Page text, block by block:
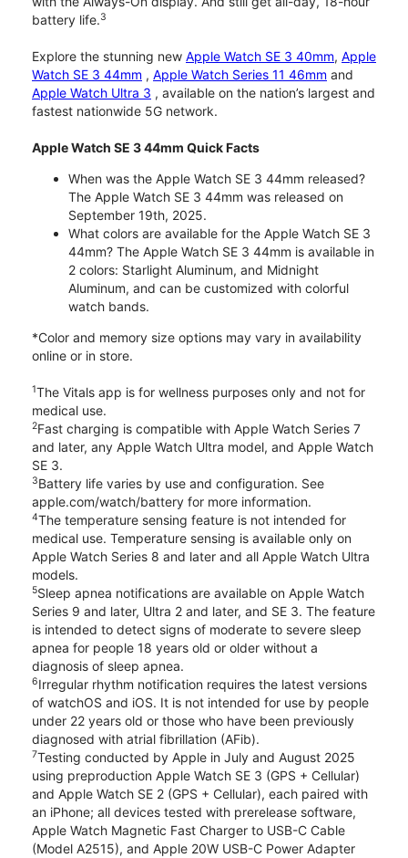
battery life.3
Explore the stunning new Apple Watch SE 3 40mm, Apple
Watch SE 3 44mm , Apple Watch Series 11 46mm and
Apple Watch Ultra 3 , available on the nation’s largest and
fastest nationwide 5G network.
Apple Watch SE 3 44mm Quick Facts
When was the Apple Watch SE 3 44mm released?
The Apple Watch SE 3 44mm was released on
September 19th, 2025.
What colors are available for the Apple Watch SE 3
44mm? The Apple Watch SE 3 44mm is available in
2 colors: Starlight Aluminum, and Midnight
Aluminum, and can be customized with colorful
watch bands.
*Color and memory size options may vary in availability
online or in store.
1The Vitals app is for wellness purposes only and not for
medical use.
2Fast charging is compatible with Apple Watch Series 7
and later, any Apple Watch Ultra model, and Apple Watch
SE 3.
3Battery life varies by use and configuration. See
apple.com/watch/battery for more information.
4The temperature sensing feature is not intended for
medical use. Temperature sensing is available only on
Apple Watch Series 8 and later and all Apple Watch Ultra
models.
5Sleep apnea notifications are available on Apple Watch
Series 9 and later, Ultra 2 and later, and SE 3. The feature
is intended to detect signs of moderate to severe sleep
apnea for people 18 years old or older without a
diagnosis of sleep apnea.
6Irregular rhythm notification requires the latest versions
of watchOS and iOS. It is not intended for use by people
under 22 years old or those who have been previously
diagnosed with atrial fibrillation (AFib).
7Testing conducted by Apple in July and August 2025
using preproduction Apple Watch SE 3 (GPS + Cellular)
and Apple Watch SE 2 (GPS + Cellular), each paired with
an iPhone; all devices tested with prerelease software,
Apple Watch Magnetic Fast Charger to USB-C Cable
(Model A2515), and Apple 20W USB-C Power Adapter